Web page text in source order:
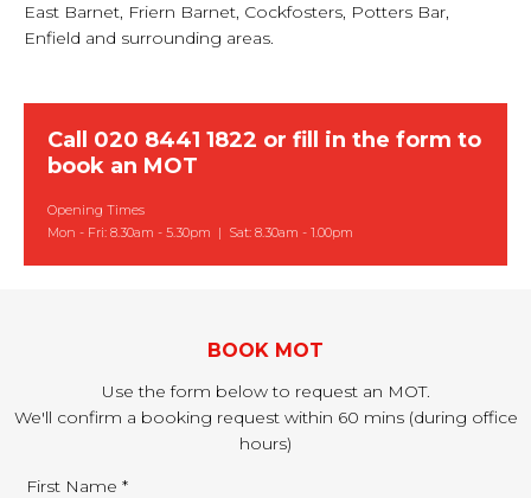
East Barnet, Friern Barnet, Cockfosters, Potters Bar,
Enfield and surrounding areas.
Call 020 8441 1822 or fill in the form to
book an MOT
Opening Times
Mon - Fri: 8.30am - 5.30pm | Sat: 8.30am - 1.00pm
BOOK MOT
Use the form below to request an MOT.
We'll confirm a booking request within 60 mins (during office
hours)
First Name *